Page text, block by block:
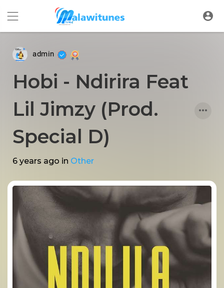
admin
Hobi - Ndirira Feat
Lil Jimzy (Prod.
Special D)
6 years ago in Other